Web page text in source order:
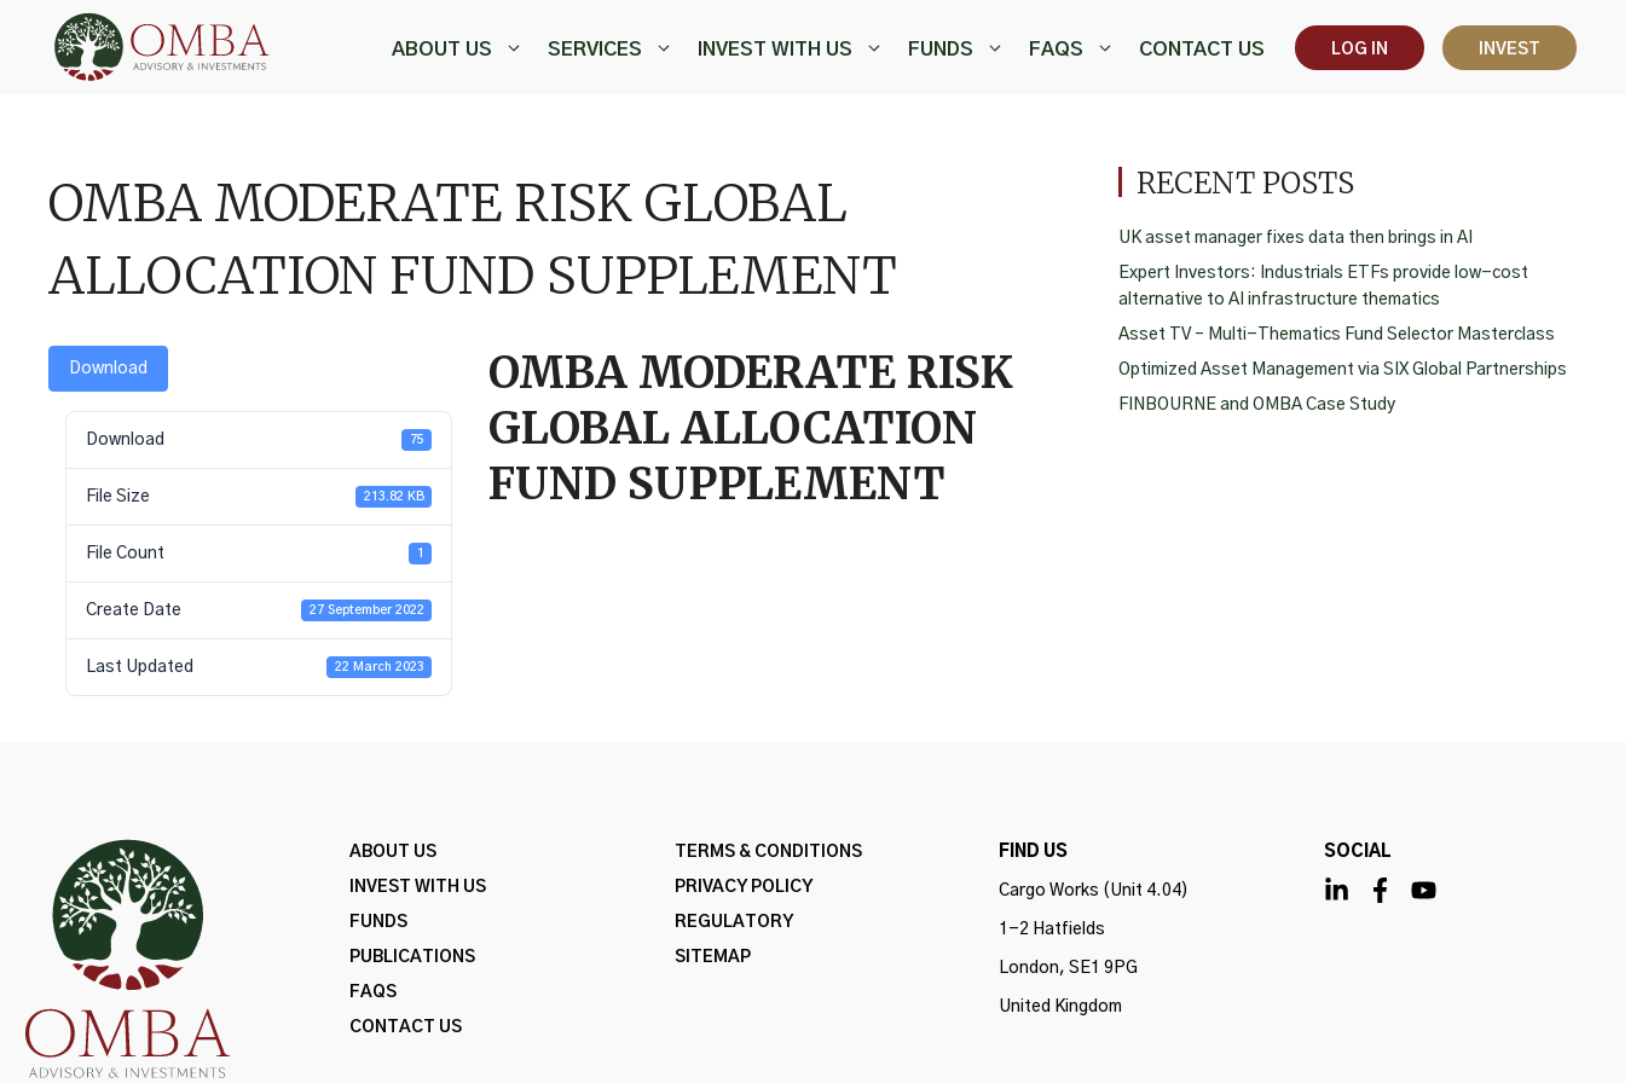
content
ABOUT US SERVICES INVEST WITH US FUNDS FAQS CONTACT US LOG IN INVEST
OMBA MODERATE RISK GLOBAL
ALLOCATION FUND SUPPLEMENT
Download
Download 75
File Size 213.82 KB
File Count 1
Create Date 27 September 2022
Last Updated 22 March 2023
OMBA MODERATE RISK
GLOBAL ALLOCATION
FUND SUPPLEMENT
RECENT POSTS
UK asset manager fixes data then brings in AI
Expert Investors: Industrials ETFs provide low-cost
alternative to AI infrastructure thematics
Asset TV – Multi-Thematics Fund Selector Masterclass
Optimized Asset Management via SIX Global Partnerships
FINBOURNE and OMBA Case Study
ABOUT US
INVEST WITH US
FUNDS
PUBLICATIONS
FAQS
CONTACT US
TERMS & CONDITIONS
PRIVACY POLICY
REGULATORY
SITEMAP
FIND US
Cargo Works (Unit 4.04)
1-2 Hatfields
London, SE1 9PG
United Kingdom
SOCIAL